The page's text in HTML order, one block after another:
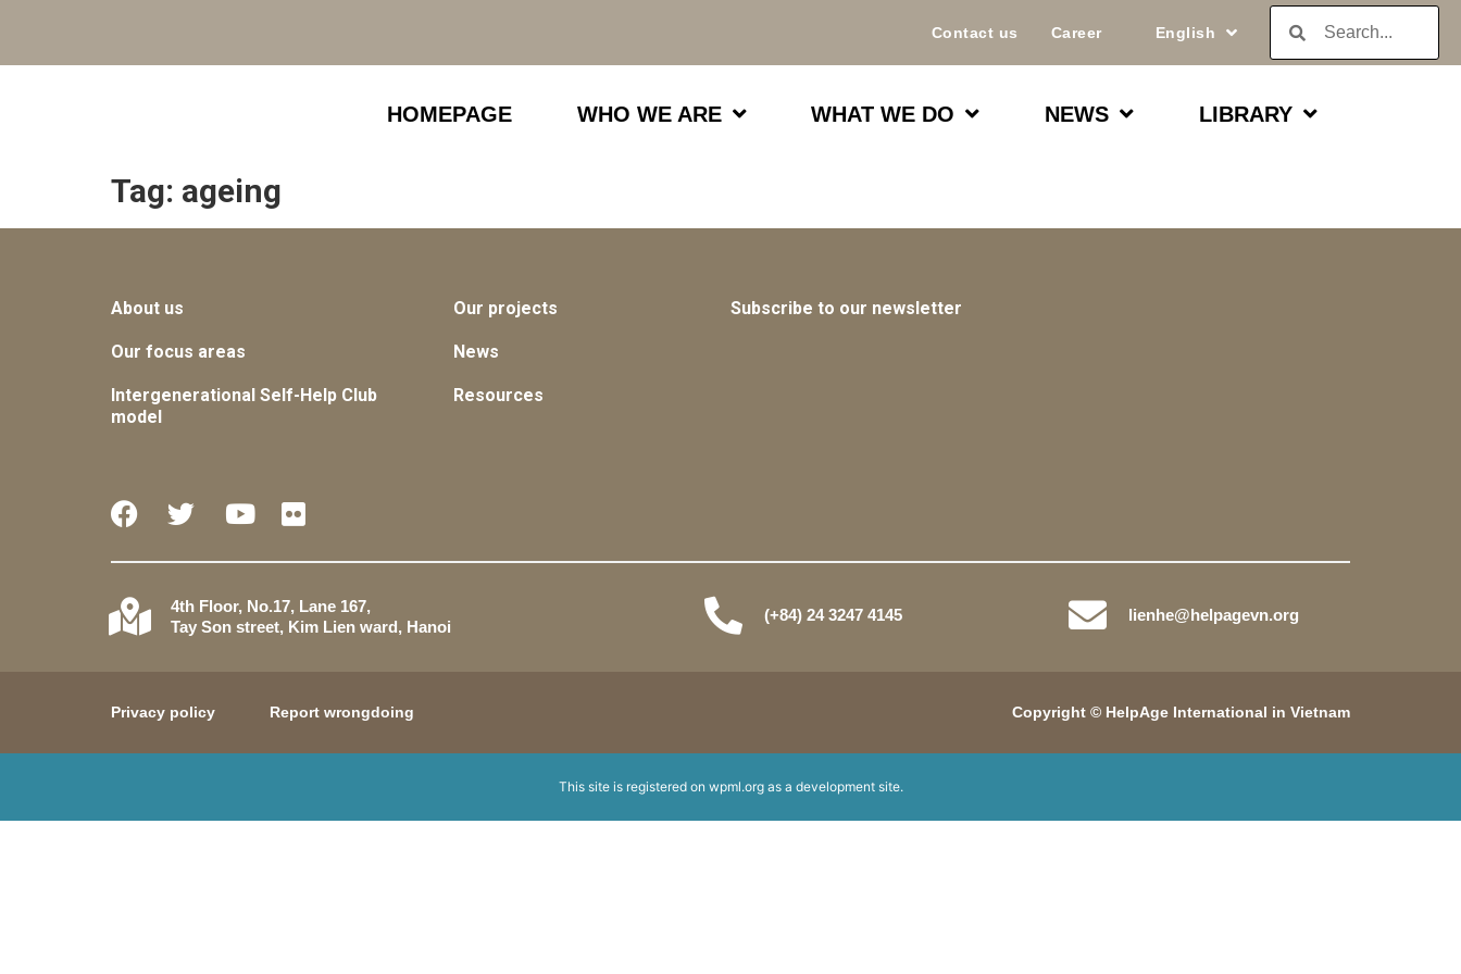
Contact us Career English
HOMEPAGE WHO WE ARE WHAT WE DO NEWS LIBRARY
Tag: ageing
About us
Our focus areas
Intergenerational Self-Help Club
model
Our projects
News
Resources
Subscribe to our newsletter
4th Floor, No.17, Lane 167,
Tay Son street, Kim Lien ward, Hanoi
(+84) 24 3247 4145 lienhe@helpagevn.org
Privacy policy Report wrongdoing Copyright © HelpAge International in Vietnam
This site is registered on wpml.orgas a development site.